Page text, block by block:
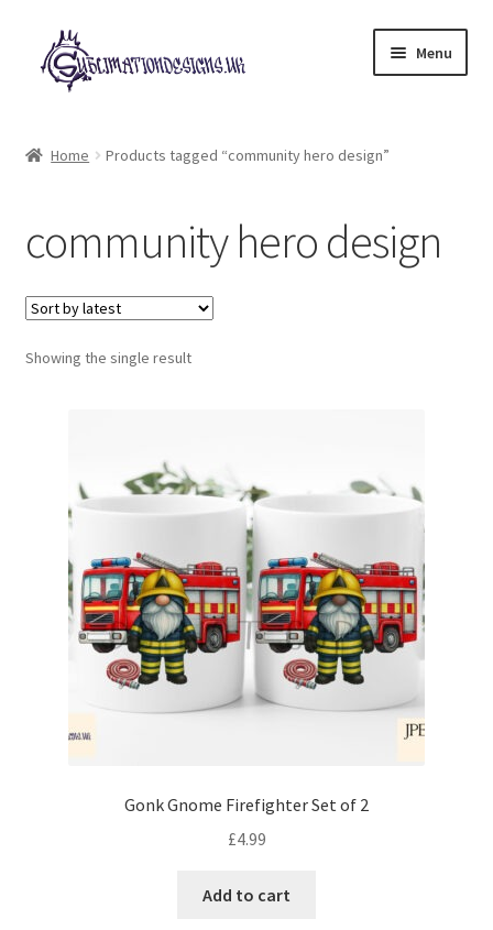
Skip
to
navigation
Skip
to
content
Menu
My account
Loyalty Scheme
Follow Us
Home Products tagged “community hero design”
community hero design
Showing the single result
Gonk Gnome Firefighter Set of 2
£4.99
Add to cart